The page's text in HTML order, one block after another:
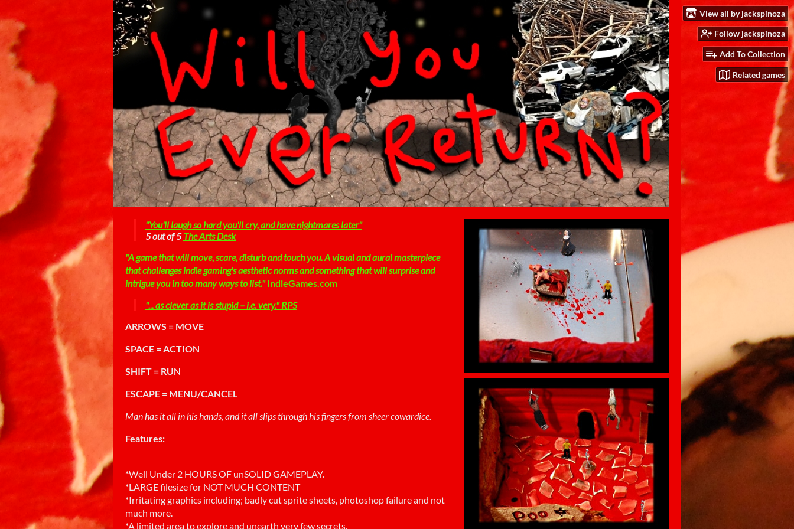
View all by jackspinoza
Follow jackspinoza
Add To Collection
Related games
"You'll laugh so hard you'll cry, and have nightmares later"
5 out of 5The Arts Desk
"A game that will move, scare, disturb and touch you. A visual and aural masterpiece
that challenges indie gaming's aesthetic norms and something that will surprise and
intrigue you in too many ways to list."IndieGames.com
"... as clever as it is stupid – i.e. very." RPS
ARROWS = MOVE
SPACE = ACTION
SHIFT = RUN
ESCAPE = MENU/CANCEL
Man has it all in his hands, and it all slips through his fingers from sheer cowardice.
Features:
*Well Under 2 HOURS OF unSOLID GAMEPLAY.
*LARGE filesize for NOT MUCH CONTENT
*Irritating graphics including; badly cut sprite sheets, photoshop failure and not
much more.
*A limited area to explore and unearth very few secrets.